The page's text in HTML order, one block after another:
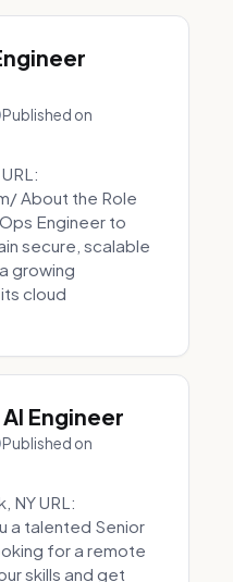
Published on
About the Role
Engineer to
secure, scalable
growing
cloud
Engineer
Published on
NY URL:
a talented Senior
for a remote
skills and get